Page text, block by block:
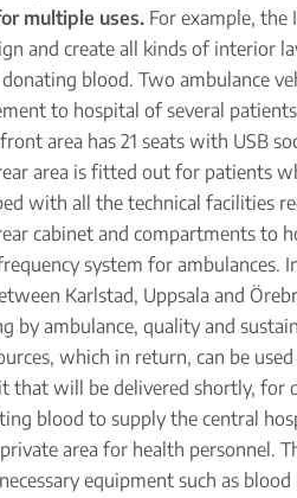
multiple uses. For example, the
and create all kinds of interior
blood. Two ambulance
to hospital of several
area has 21 seats with USB
area is fitted out for patients
with all the technical facilities
cabinet and compartments to
system for
Karlstad, Uppsala and
ambulance, quality and
which in return, can be
will be delivered shortly,
blood to supply the central
area for health personnel.
equipment such as